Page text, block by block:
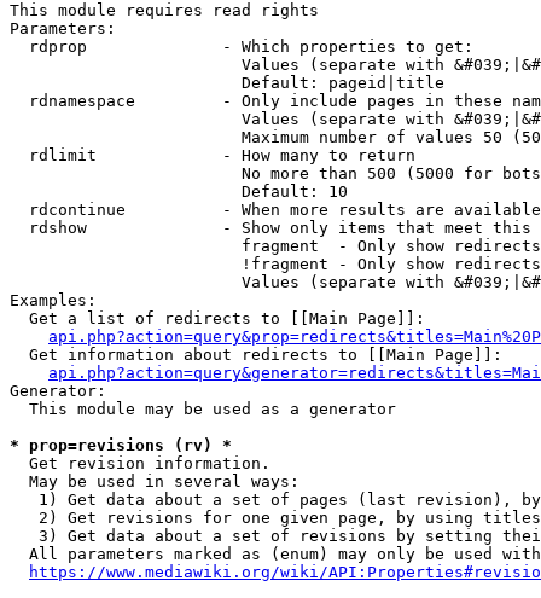
This module requires read rights
Parameters:
  rdprop              - Which properties to get:
Values (separate with
                        Default: pageid|title
rdnamespace         - Only include pages in these
Values (separate with
Maximum number of values 50
  rdlimit             - How many to return
No more than 500 (5000 for
                        Default: 10
rdcontinue          - When more results are
rdshow              - Show only items that meet this
fragment  - Only show
!fragment - Only show
Values (separate with
Examples:
  Get a list of redirects to [[Main Page]]:
  Get information about redirects to [[Main Page]]:
Generator:
  This module may be used as a generator
* prop=revisions (rv) *
  Get revision information.
  May be used in several ways:
1) Get data about a set of pages (last revision),
2) Get revisions for one given page, by using
3) Get data about a set of revisions by setting
All parameters marked as (enum) may only be used
https://www.mediawiki.org/wiki/